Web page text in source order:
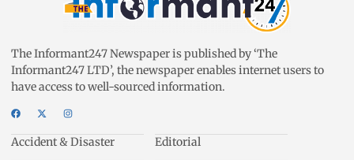
The Informant247 Newspaper is published by ‘The
Informant247 LTD’, the newspaper enables internet users to
have access to well-sourced information.
Accident & Disaster
Editorial